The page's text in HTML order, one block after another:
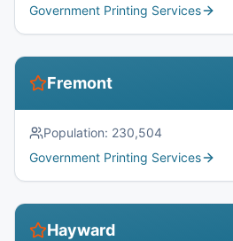
Government Printing Services
Fremont
Population: 230,504
Government Printing Services
Hayward